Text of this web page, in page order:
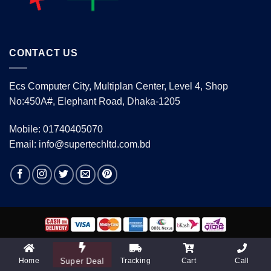
CONTACT US
Ecs Computer City, Multiplan Center, Level 4, Shop
No:450A#, Elephant Road, Dhaka-1205
Mobile: 01740405070
Email: info@supertechltd.com.bd
Copyright 2026 ©www.supertechltd.com.bd
| Design &
Development ByPromotion BD
Home Super Deal Tracking Cart Call